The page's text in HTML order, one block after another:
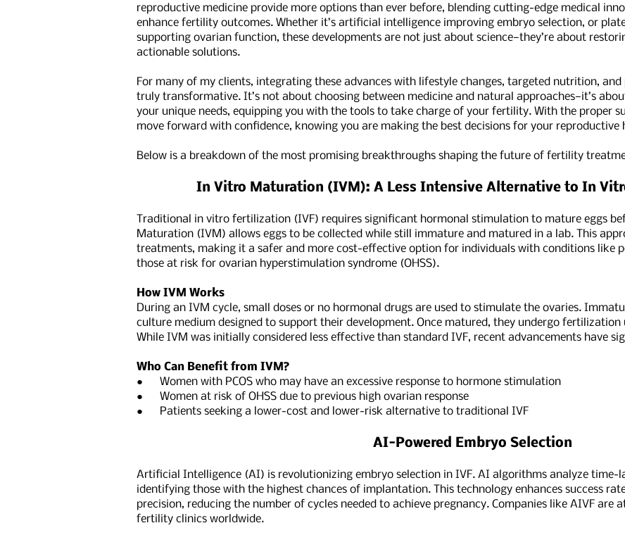
reproductive medicine provide more options than ever before, blending cutting-edge medical
enhance fertility outcomes. Whether it’s artificial intelligence improving embryo selection, or
supporting ovarian function, these developments are not just about science—they’re about
actionable solutions.
For many of my clients, integrating these advances with lifestyle changes, targeted nutrition,
truly transformative. It’s not about choosing between medicine and natural approaches—it’s
your unique needs, equipping you with the tools to take charge of your fertility. With the proper
move forward with confidence, knowing you are making the best decisions for your
Below is a breakdown of the most promising breakthroughs shaping the future of fertility
In Vitro Maturation (IVM): A Less Intensive Alternative to In
Traditional in vitro fertilization (IVF) requires significant hormonal stimulation to mature eggs
Maturation (IVM) allows eggs to be collected while still immature and matured in a lab. This
treatments, making it a safer and more cost-effective option for individuals with conditions like
those at risk for ovarian hyperstimulation syndrome (OHSS).
How IVM Works
During an IVM cycle, small doses or no hormonal drugs are used to stimulate the ovaries.
culture medium designed to support their development. Once matured, they undergo
While IVM was initially considered less effective than standard IVF, recent advancements have
Who Can Benefit from IVM?
● Women with PCOS who may have an excessive response to hormone stimulation
● Women at risk of OHSS due to previous high ovarian response
● Patients seeking a lower-cost and lower-risk alternative to traditional IVF
AI-Powered Embryo Selection
Artificial Intelligence (AI) is revolutionizing embryo selection in IVF. AI algorithms analyze time-
identifying those with the highest chances of implantation. This technology enhances success
precision, reducing the number of cycles needed to achieve pregnancy. Companies like AIVF
fertility clinics worldwide.